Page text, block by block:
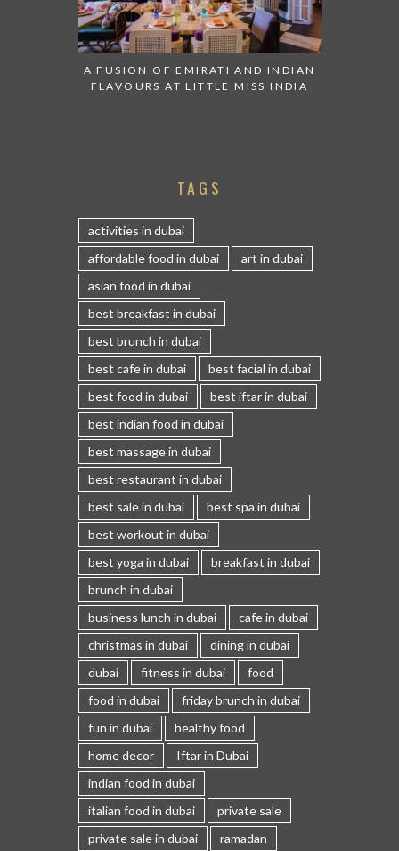
A FUSION OF EMIRATI AND INDIAN
FLAVOURS AT LITTLE MISS INDIA
TAGS
activities in dubai
affordable food in dubai
art in dubai
asian food in dubai
best breakfast in dubai
best brunch in dubai
best cafe in dubai
best facial in dubai
best food in dubai
best iftar in dubai
best indian food in dubai
best massage in dubai
best restaurant in dubai
best sale in dubai
best spa in dubai
best workout in dubai
best yoga in dubai
breakfast in dubai
brunch in dubai
business lunch in dubai
cafe in dubai
christmas in dubai
dining in dubai
dubai
fitness in dubai
food
food in dubai
friday brunch in dubai
fun in dubai
healthy food
home decor
Iftar in Dubai
indian food in dubai
italian food in dubai
private sale
private sale in dubai
ramadan